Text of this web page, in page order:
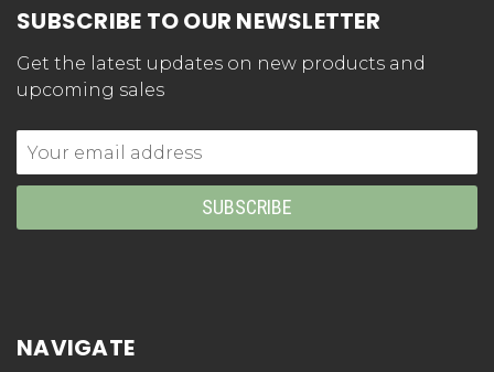
SUBSCRIBE TO OUR NEWSLETTER
Get the latest updates on new products and
upcoming sales
Email
Address
NAVIGATE